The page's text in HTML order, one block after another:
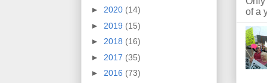
of a
► 2020 (14)
► 2019 (15)
► 2018 (16)
► 2017 (35)
► 2016 (73)